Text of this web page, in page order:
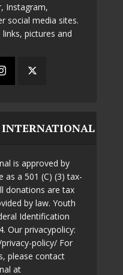
Instagram,
social media sites.
pictures and
is approved by
as a 501 (C) (3) tax-
donations are tax
by law. Youth
Identification
Our privacypolicy:
policy/ For
please contact
at